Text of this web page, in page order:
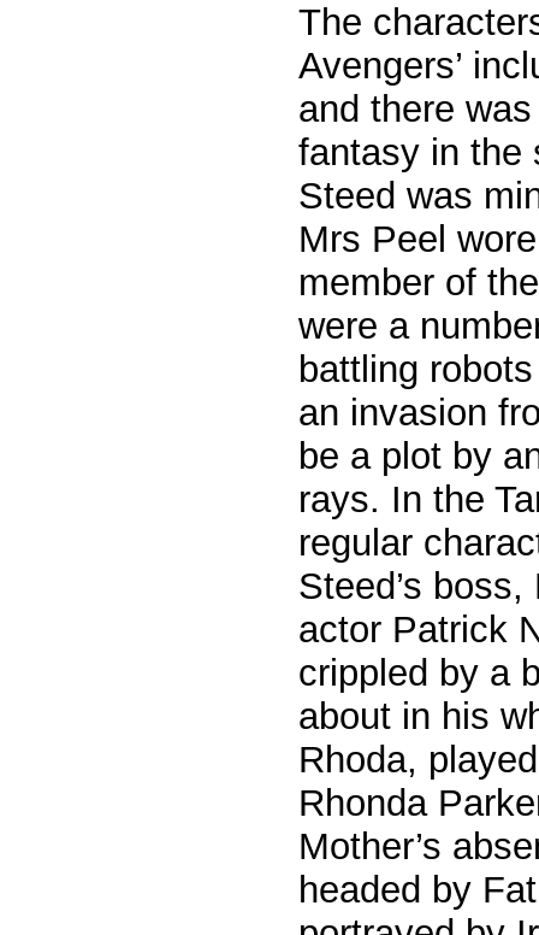
The
Avengers’
and there
fantasy in the
Steed was
Mrs Peel
member of
were a
battling
an invasion
be a plot by
rays. In the
regular
Steed’s
actor Patrick
crippled by a
about in his
Rhoda,
Rhonda
Mother’s
headed by